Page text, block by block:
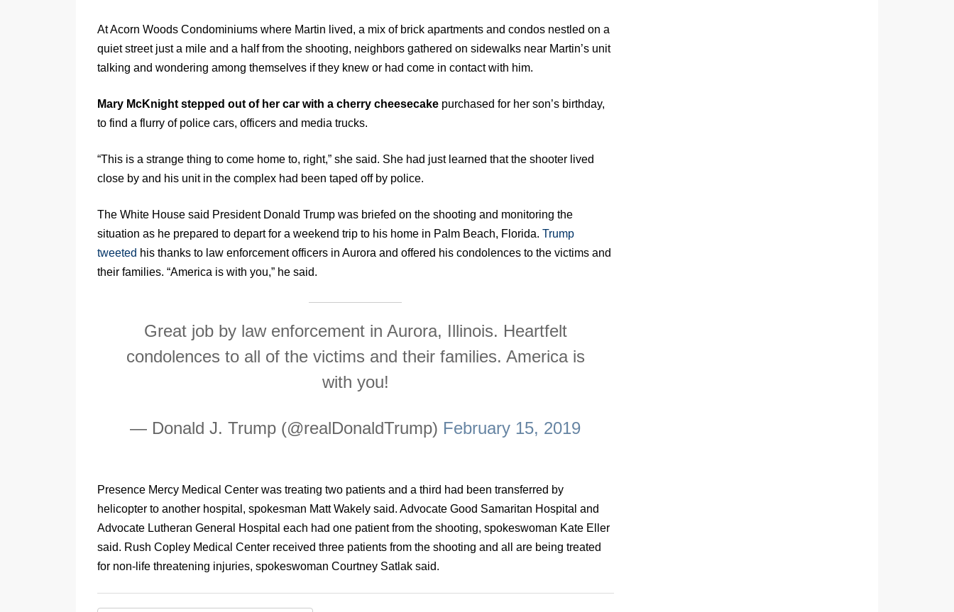
At Acorn Woods Condominiums where Martin lived, a mix of brick apartments and condos nestled on a
quiet street just a mile and a half from the shooting, neighbors gathered on sidewalks near Martin’s unit
talking and wondering among themselves if they knew or had come in contact with him.
Mary McKnight stepped out of her car with a cherry cheesecake purchased for her son’s birthday,
to find a flurry of police cars, officers and media trucks.
“This is a strange thing to come home to, right,” she said. She had just learned that the shooter lived
close by and his unit in the complex had been taped off by police.
The White House said President Donald Trump was briefed on the shooting and monitoring the
situation as he prepared to depart for a weekend trip to his home in Palm Beach, Florida. Trump
tweeted his thanks to law enforcement officers in Aurora and offered his condolences to the victims and
their families. “America is with you,” he said.
Great job by law enforcement in Aurora, Illinois. Heartfelt
condolences to all of the victims and their families. America is
with you!
— Donald J. Trump (@realDonaldTrump) February 15, 2019
Presence Mercy Medical Center was treating two patients and a third had been transferred by
helicopter to another hospital, spokesman Matt Wakely said. Advocate Good Samaritan Hospital and
Advocate Lutheran General Hospital each had one patient from the shooting, spokeswoman Kate Eller
said. Rush Copley Medical Center received three patients from the shooting and all are being treated
for non-life threatening injuries, spokeswoman Courtney Satlak said.